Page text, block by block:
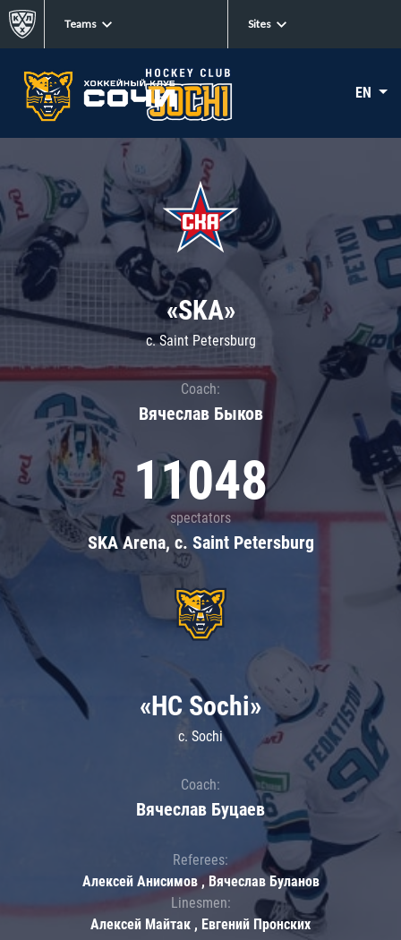
Teams Sites
EN
«SKA»
c. Saint Petersburg
Coach:
Вячеслав Быков
11048
spectators
SKA Arena, c. Saint Petersburg
«HC Sochi»
c. Sochi
Coach:
Вячеслав Буцаев
Referees:
Алексей Анисимов , Вячеслав Буланов
Linesmen:
Алексей Майтак , Евгений Пронских